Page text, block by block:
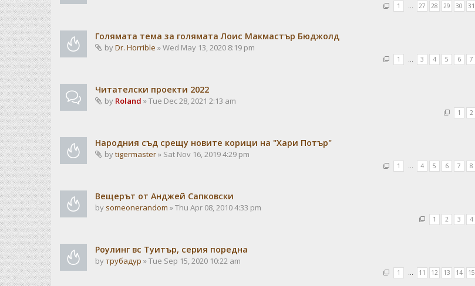
1 … 27 28 29 30 31
Голямата тема за голямата Лоис Макмастър Бюджолд
byDr. Horrible » Wed May 13, 2020 8:19 pm
1 … 3 4 5 6 7
Читателски проекти 2022
by Roland » Tue Dec 28, 2021 2:13 am
1 2
Народния съд срещу новите корици на "Хари Потър"
bytigermaster» Sat Nov 16, 2019 4:29 pm
1 … 4 5 6 7 8
Вещерът от Анджей Сапковски
by someonerandom » Thu Apr 08, 2010 4:33 pm
1 2 3 4
Роулинг вс Туитър, серия поредна
byтрубадур » Tue Sep 15, 2020 10:22 am
1 … 11 12 13 14 15